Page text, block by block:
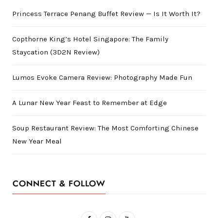
Princess Terrace Penang Buffet Review — Is It Worth It?
Copthorne King’s Hotel Singapore: The Family
Staycation (3D2N Review)
Lumos Evoke Camera Review: Photography Made Fun
A Lunar New Year Feast to Remember at Edge
Soup Restaurant Review: The Most Comforting Chinese
New Year Meal
CONNECT & FOLLOW